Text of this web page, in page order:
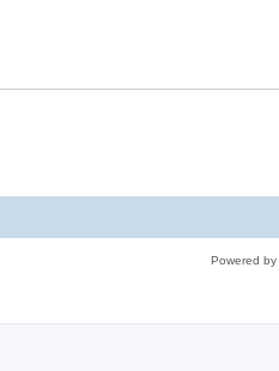
Powered by